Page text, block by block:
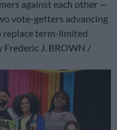
against each other —
vote-getters advancing
replace term-limited
J. BROWN /